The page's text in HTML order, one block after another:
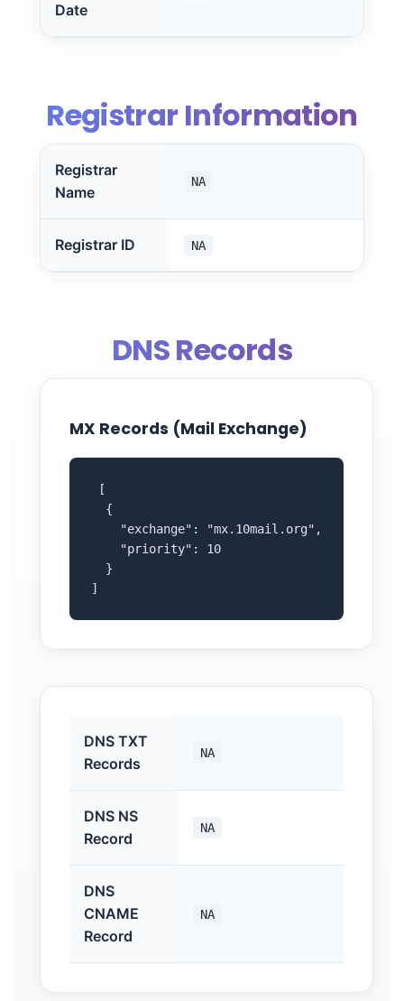
Date
Registrar Information
Registrar
Name
NA
Registrar ID NA
DNS Records
MX Records (Mail Exchange)
[
  {
    "exchange": "mx.10mail.org",
    "priority": 10
  }
]
DNS TXT
Records
NA
DNS NS
Record
NA
DNS
CNAME
Record
NA